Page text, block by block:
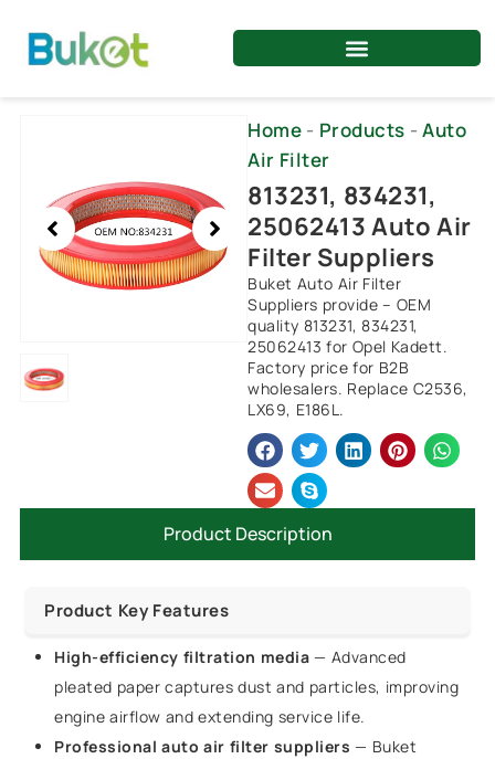
content
Home - Products - Auto
Air Filter
813231, 834231,
25062413 Auto Air
Filter Suppliers
Buket Auto Air Filter
Suppliers provide – OEM
quality 813231, 834231,
25062413 for Opel Kadett.
Factory price for B2B
wholesalers. Replace C2536,
LX69, E186L.
Product Description
Product Key Features
High-efficiency filtration media — Advanced
pleated paper captures dust and particles, improving
engine airflow and extending service life.
Professional auto air filter suppliers — Buket